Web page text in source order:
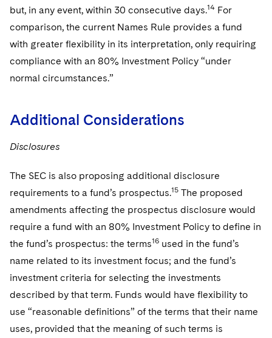
but, in any event, within 30 consecutive days.14 For
comparison, the current Names Rule provides a fund
with greater flexibility in its interpretation, only requiring
compliance with an 80% Investment Policy “under
normal circumstances.”
Additional Considerations
Disclosures
The SEC is also proposing additional disclosure
requirements to a fund’s prospectus.15 The proposed
amendments affecting the prospectus disclosure would
require a fund with an 80% Investment Policy to define in
the fund’s prospectus: the terms16 used in the fund’s
name related to its investment focus; and the fund’s
investment criteria for selecting the investments
described by that term. Funds would have flexibility to
use “reasonable definitions” of the terms that their name
uses, provided that the meaning of such terms is